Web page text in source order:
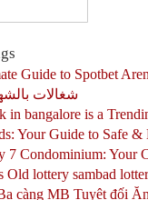
Guide to Spotbet
شغالات
in bangalore is a
Your Guide to Safe &
7 Condominium: Your
Old lottery sambad
càng MB Tuyệt đối